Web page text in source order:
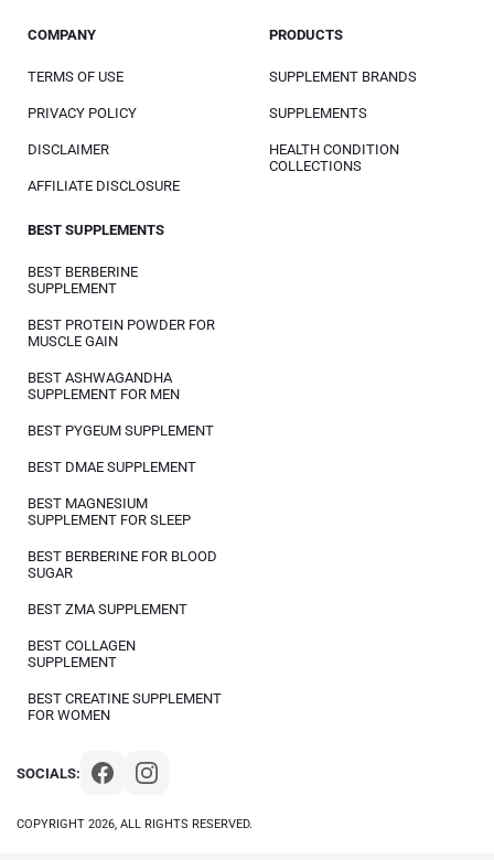
COPYRIGHT 2026, ALL RIGHTS RESERVED.
SOCIALS:
COMPANY
TERMS OF USE
PRIVACY POLICY
DISCLAIMER
AFFILIATE DISCLOSURE
PRODUCTS
SUPPLEMENT BRANDS
SUPPLEMENTS
HEALTH CONDITION
COLLECTIONS
BEST SUPPLEMENTS
BEST BERBERINE
SUPPLEMENT
BEST PROTEIN POWDER FOR
MUSCLE GAIN
BEST ASHWAGANDHA
SUPPLEMENT FOR MEN
BEST PYGEUM SUPPLEMENT
BEST DMAE SUPPLEMENT
BEST MAGNESIUM
SUPPLEMENT FOR SLEEP
BEST BERBERINE FOR BLOOD
SUGAR
BEST ZMA SUPPLEMENT
BEST COLLAGEN
SUPPLEMENT
BEST CREATINE SUPPLEMENT
FOR WOMEN